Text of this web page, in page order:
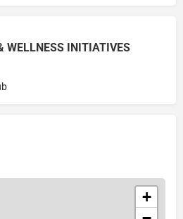
WELLNESS INITIATIVES
+